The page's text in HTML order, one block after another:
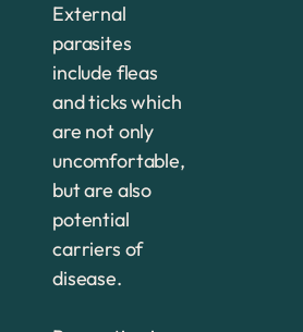
External
parasites
include fleas
and ticks which
are not only
uncomfortable,
but are also
potential
carriers of
disease.